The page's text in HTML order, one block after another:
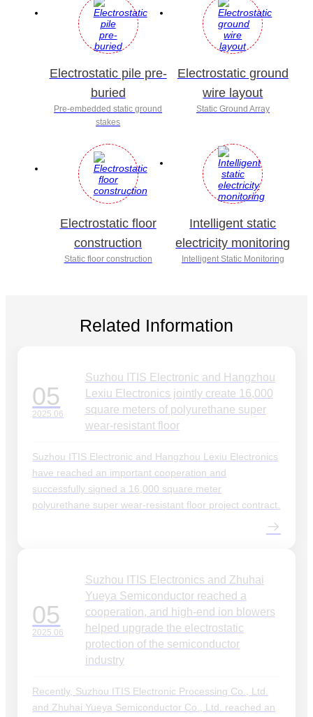
Electrostatic pile pre-
buried
Pre-embedded static ground
stakes
Electrostatic ground
wire layout
Static Ground Array
Electrostatic floor
construction
Static floor construction
Intelligent static
electricity monitoring
Intelligent Static Monitoring
Related Information
05
2025.06
Suzhou ITIS Electronic and Hangzhou
Lexiu Electronics jointly create 16,000
square meters of polyurethane super
wear-resistant floor
Suzhou ITIS Electronic and Hangzhou Lexiu Electronics
have reached an important cooperation and
successfully signed a 16,000 square meter
polyurethane super wear-resistant floor project contract.
05
2025.06
Suzhou ITIS Electronics and Zhuhai
Yueya Semiconductor reached a
cooperation, and high-end ion blowers
helped upgrade the electrostatic
protection of the semiconductor
industry
Recently, Suzhou ITIS Electronic Processing Co., Ltd.
and Zhuhai Yueya Semiconductor Co., Ltd. reached an